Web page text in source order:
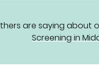
are saying about
Screening in